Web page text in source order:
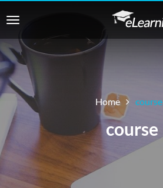
Home course
course